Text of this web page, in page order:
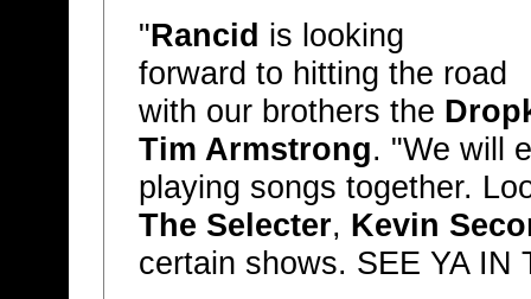
"Rancid is looking
forward to hitting the road
with our brothers the
Tim Armstrong. "We will
playing songs together.
The Selecter, Kevin
certain shows. SEE YA IN